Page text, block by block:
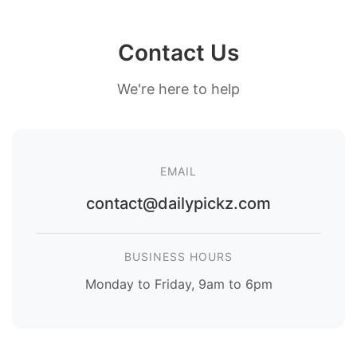
Contact Us
We're here to help
EMAIL
contact@dailypickz.com
BUSINESS HOURS
Monday to Friday, 9am to 6pm